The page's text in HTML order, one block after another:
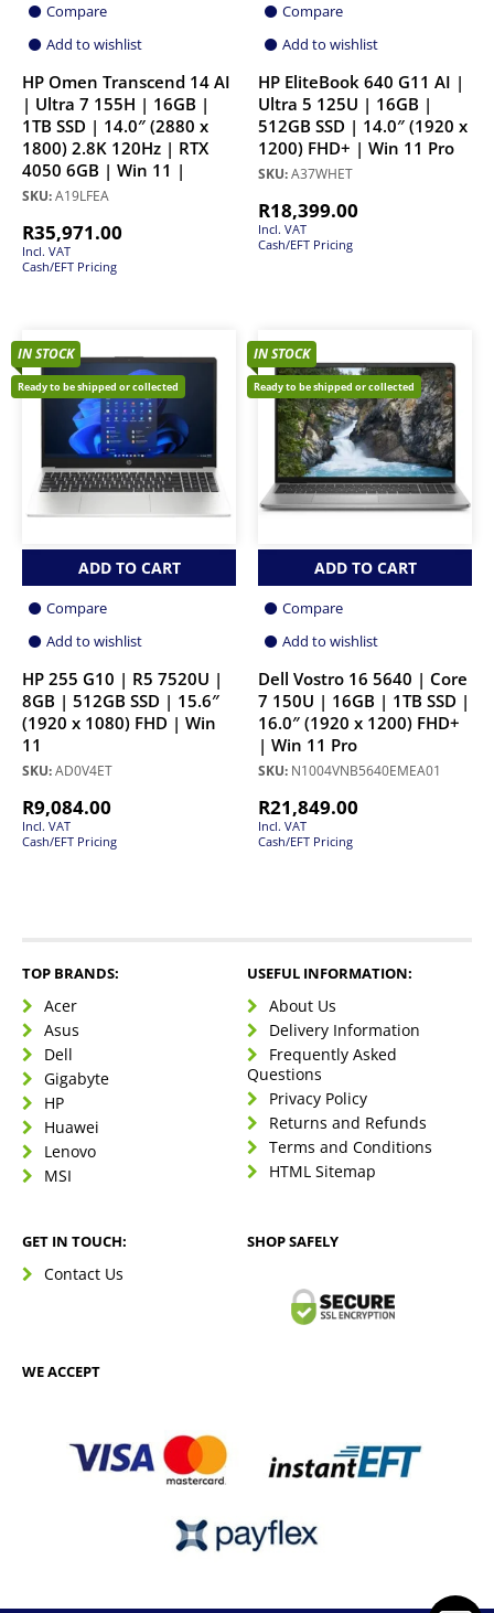
Compare
Add to wishlist
HP Omen Transcend 14 AI
| Ultra 7 155H | 16GB |
1TB SSD | 14.0″ (2880 x
1800) 2.8K 120Hz | RTX
4050 6GB | Win 11 |
SKU:A19LFEA
R35,971.00
Incl. VAT
Cash/EFT Pricing
Compare
Add to wishlist
HP EliteBook 640 G11 AI |
Ultra 5 125U | 16GB |
512GB SSD | 14.0″ (1920 x
1200) FHD+ | Win 11 Pro
SKU:A37WHET
R18,399.00
Incl. VAT
Cash/EFT Pricing
IN STOCK
Ready to be shipped or collected
ADD TO CART
Compare
Add to wishlist
HP 255 G10 | R5 7520U |
8GB | 512GB SSD | 15.6″
(1920 x 1080) FHD | Win
11
SKU:AD0V4ET
R9,084.00
Incl. VAT
Cash/EFT Pricing
IN STOCK
Ready to be shipped or collected
ADD TO CART
Compare
Add to wishlist
Dell Vostro 16 5640 | Core
7 150U | 16GB | 1TB SSD |
16.0″ (1920 x 1200) FHD+
| Win 11 Pro
SKU: N1004VNB5640EMEA01
R21,849.00
Incl. VAT
Cash/EFT Pricing
TOP BRANDS:
Acer
Asus
Dell
Gigabyte
HP
Huawei
Lenovo
MSI
USEFUL INFORMATION:
About Us
Delivery Information
Frequently Asked
Questions
Privacy Policy
Returns and Refunds
Terms and Conditions
HTML Sitemap
GET IN TOUCH:
Contact Us
SHOP SAFELY
WE ACCEPT